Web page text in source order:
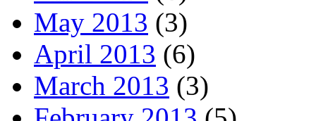
May 2013 (3)
April 2013 (6)
March 2013 (3)